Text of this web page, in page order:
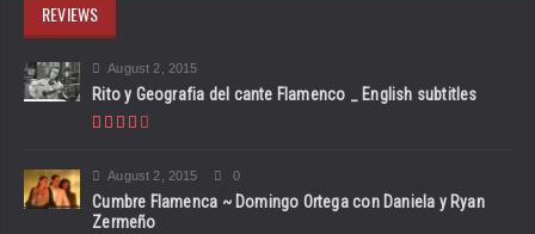
REVIEWS
August 2, 2015
Rito y Geografia del cante Flamenco _ English subtitles
August 2, 2015 0
Cumbre Flamenca ~ Domingo Ortega con Daniela y Ryan
Zermeño